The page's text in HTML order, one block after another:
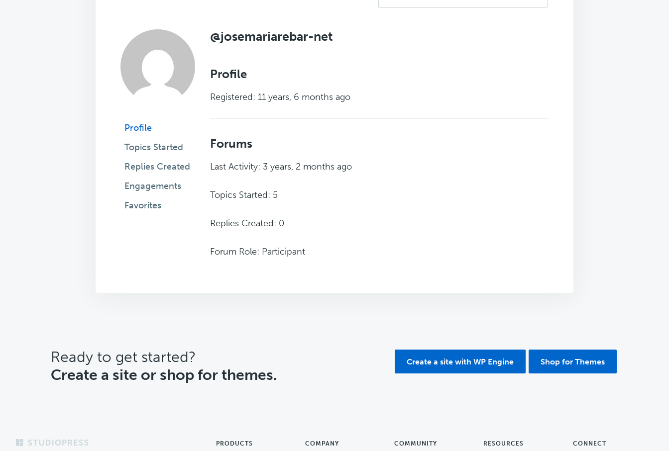
Profile
Topics Started
Replies Created
Engagements
Favorites
@josemariarebar-net
Profile
Registered: 11 years, 6 months ago
Forums
Last Activity: 3 years, 2 months ago
Topics Started: 5
Replies Created: 0
Forum Role: Participant
CTA
Ready to get started?
Create a site or shop for themes.
Create a site with WP Engine Shop for Themes
Footer PRODUCTS COMPANY COMMUNITY RESOURCES CONNECT